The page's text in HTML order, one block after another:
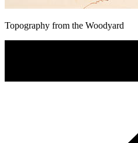
Topography from the Woodyard